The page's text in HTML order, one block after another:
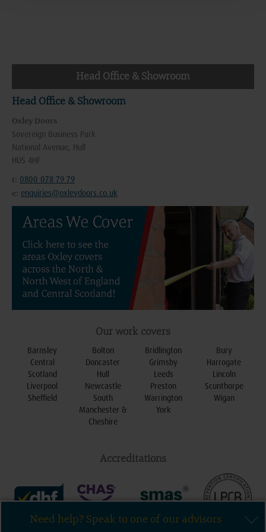
Head Office & Showroom
Head Office & Showroom
Oxley Doors
Sovereign Business Park
National Avenue, Hull
HU5 4HF
t: 0800 078 79 79
e: enquiries@oxleydoors.co.uk
Our work covers
Barnsley Bolton Bridlington
Bury
Central
Scotland
Doncaster Grimsby
Harrogate
Hull
Leeds
Lincoln
Liverpool
Newcastle Preston
Scunthorpe
Sheffield
South
Manchester &
Cheshire
Warrington
Wigan
York
Accreditations
Need help? Speak to one of our advisors